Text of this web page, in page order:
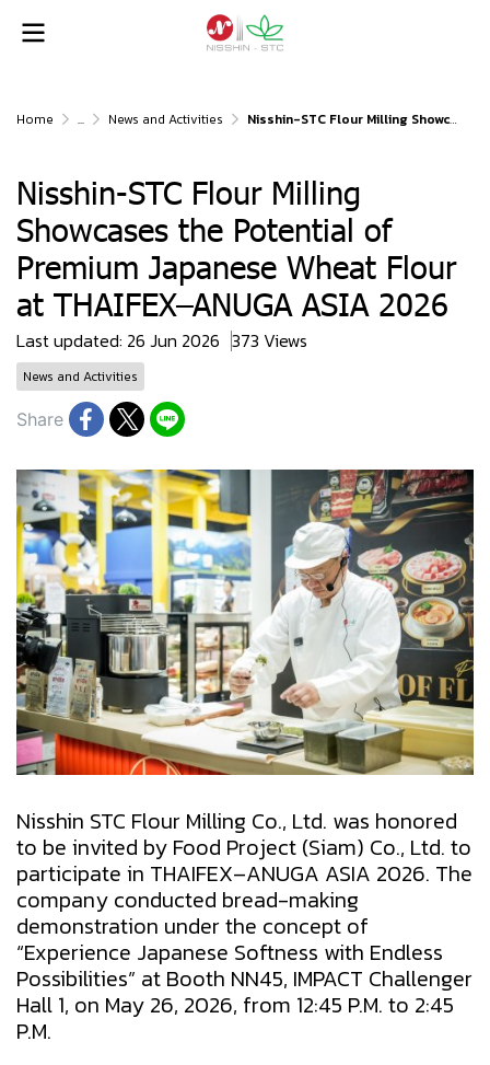
Home ... News and Activities Nisshin-STC Flour Milling Showcases the Potential of Premium Japanese Wheat Flour at THAIFEX–ANUGA ASIA 2026
Nisshin-STC Flour Milling
Showcases the Potential of
Premium Japanese Wheat Flour
at THAIFEX–ANUGA ASIA 2026
Last updated: 26 Jun 2026 373 Views
News and Activities
Share
Nisshin STC Flour Milling Co., Ltd. was honored
to be invited by Food Project (Siam) Co., Ltd. to
participate in THAIFEX–ANUGA ASIA 2026. The
company conducted bread-making
demonstration under the concept of
“Experience Japanese Softness with Endless
Possibilities” at Booth NN45, IMPACT Challenger
Hall 1, on May 26, 2026, from 12:45 P.M. to 2:45
P.M.